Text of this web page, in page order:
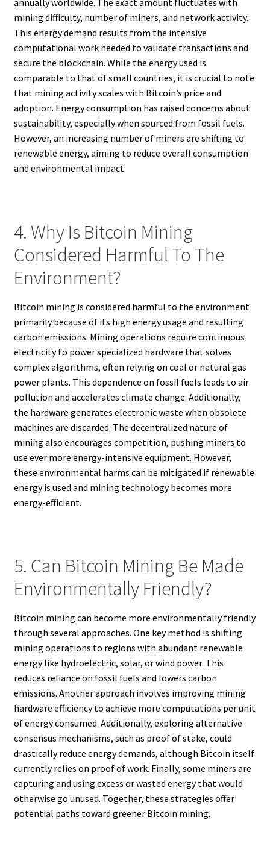
annually worldwide. The exact amount fluctuates with
mining difficulty, number of miners, and network activity.
This energy demand results from the intensive
computational work needed to validate transactions and
secure the blockchain. While the energy used is
comparable to that of small countries, it is crucial to note
that mining activity scales with Bitcoin’s price and
adoption. Energy consumption has raised concerns about
sustainability, especially when sourced from fossil fuels.
However, an increasing number of miners are shifting to
renewable energy, aiming to reduce overall consumption
and environmental impact.
4. Why Is Bitcoin Mining
Considered Harmful To The
Environment?
Bitcoin mining is considered harmful to the environment
primarily because of its high energy usage and resulting
carbon emissions. Mining operations require continuous
electricity to power specialized hardware that solves
complex algorithms, often relying on coal or natural gas
power plants. This dependence on fossil fuels leads to air
pollution and accelerates climate change. Additionally,
the hardware generates electronic waste when obsolete
machines are discarded. The decentralized nature of
mining also encourages competition, pushing miners to
use ever more energy-intensive equipment. However,
these environmental harms can be mitigated if renewable
energy is used and mining technology becomes more
energy-efficient.
5. Can Bitcoin Mining Be Made
Environmentally Friendly?
Bitcoin mining can become more environmentally friendly
through several approaches. One key method is shifting
mining operations to regions with abundant renewable
energy like hydroelectric, solar, or wind power. This
reduces reliance on fossil fuels and lowers carbon
emissions. Another approach involves improving mining
hardware efficiency to achieve more computations per unit
of energy consumed. Additionally, exploring alternative
consensus mechanisms, such as proof of stake, could
drastically reduce energy demands, although Bitcoin itself
currently relies on proof of work. Finally, some miners are
capturing and using excess or wasted energy that would
otherwise go unused. Together, these strategies offer
potential paths toward greener Bitcoin mining.